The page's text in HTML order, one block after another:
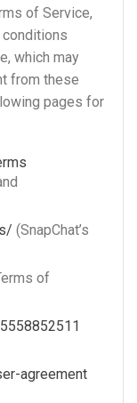
of Service,
conditions
which may
from these
pages for
(SnapChat’s
of
agreement